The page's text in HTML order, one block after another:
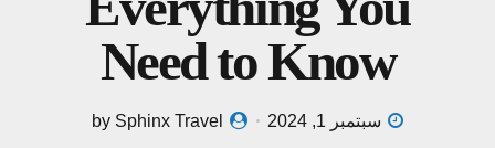
Need to Know
سبتمبر 1, 2024 by Sphinx Travel